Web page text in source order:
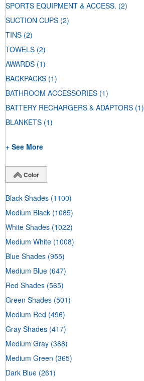
SPORTS EQUIPMENT & ACCESS. (2)
SUCTION CUPS (2)
TINS (2)
TOWELS (2)
AWARDS (1)
BACKPACKS (1)
BATHROOM ACCESSORIES (1)
BATTERY RECHARGERS & ADAPTORS (1)
BLANKETS (1)
+ See More
Color
Black Shades (1100)
Medium Black (1085)
White Shades (1022)
Medium White (1008)
Blue Shades (955)
Medium Blue (647)
Red Shades (565)
Green Shades (501)
Medium Red (496)
Gray Shades (417)
Medium Gray (388)
Medium Green (365)
Dark Blue (261)